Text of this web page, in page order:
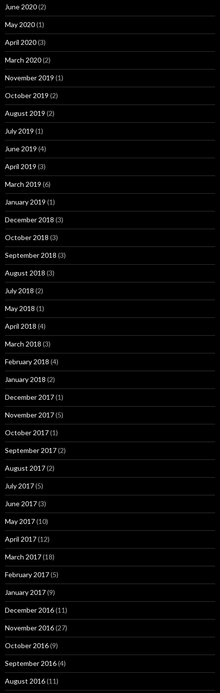
June 2020(2)
May 2020(1)
April 2020(3)
March 2020(2)
November 2019 (1)
October 2019 (2)
August 2019 (2)
July 2019 (1)
June 2019 (4)
April 2019 (3)
March 2019 (6)
January 2019 (1)
December 2018 (3)
October 2018 (3)
September 2018 (3)
August 2018 (3)
July 2018 (2)
May 2018 (1)
April 2018 (4)
March 2018 (3)
February 2018 (4)
January 2018 (2)
December 2017(1)
November 2017(5)
October 2017(1)
September 2017(2)
August 2017(2)
July 2017(5)
June 2017(3)
May 2017(10)
April 2017(12)
March 2017(18)
February 2017(5)
January 2017(9)
December 2016(11)
November 2016(27)
October 2016(9)
September 2016(4)
August 2016(11)